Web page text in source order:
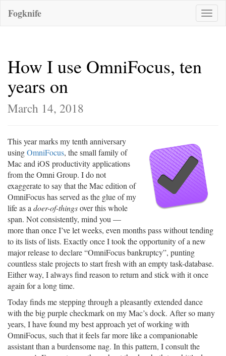
Toggle
Fogknife
How I use OmniFocus, ten
years on
March 14, 2018
This year marks my tenth anniversary
usingOmniFocus, the small family of
Mac and iOS productivity applications
from the Omni Group. I do not
exaggerate to say that the Mac edition of
OmniFocus has served as the glue of my
life as a doer-of-thingsover this whole
span. Not consistently, mind you —
more than once I’ve let weeks, even months pass without tending
to its lists of lists. Exactly once I took the opportunity of a new
major release to declare “OmniFocus bankruptcy”, punting
countless stale projects to start fresh with an empty task-database.
Either way, I always find reason to return and stick with it once
again for a long time.
Today finds me stepping through a pleasantly extended dance
with the big purple checkmark on my Mac’s dock. After so many
years, I have found my best approach yet of working with
OmniFocus, such that it feels far more like a companionable
assistant than a burdensome nag. In this pattern, I consult the